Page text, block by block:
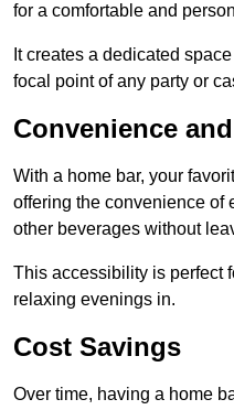
for a comfortable and
It creates a dedicated
focal point of any party or
Convenience
With a home bar, your
offering the convenience of
other beverages without
This accessibility is perfect
relaxing evenings in.
Cost Savings
Over time, having a home